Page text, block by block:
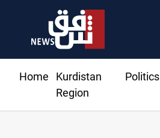
Home
Kurdistan
Region
Politics